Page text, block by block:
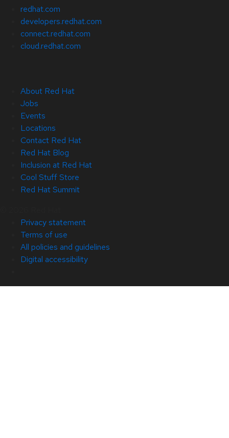
redhat.com
developers.redhat.com
connect.redhat.com
cloud.redhat.com
About Red Hat
Jobs
Events
Locations
Contact Red Hat
Red Hat Blog
Inclusion at Red Hat
Cool Stuff Store
Red Hat Summit
Privacy statement
Terms of use
All policies and guidelines
Digital accessibility